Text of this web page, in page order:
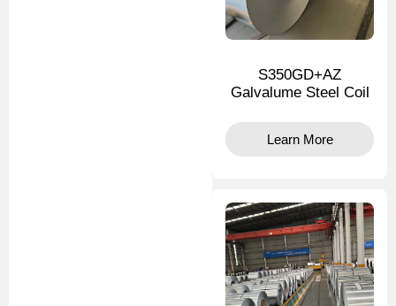
S350GD+AZ
Galvalume Steel Coil
Learn More